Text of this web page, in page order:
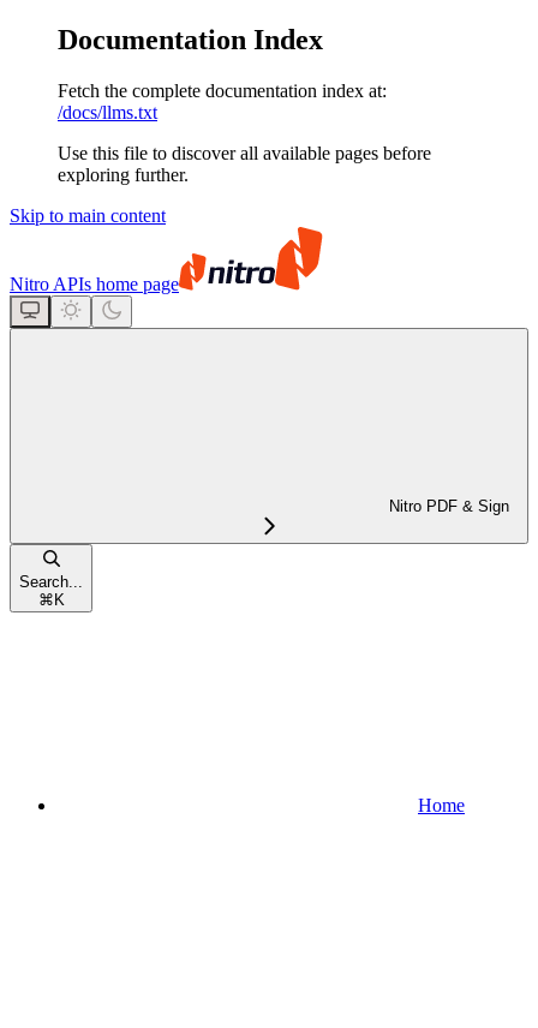
Documentation Index
Fetch the complete documentation index at:
/docs/llms.txt
Use this file to discover all available pages before
exploring further.
Skip to main content
Nitro APIs home page
Nitro PDF & Sign
Search...
⌘ K
Home